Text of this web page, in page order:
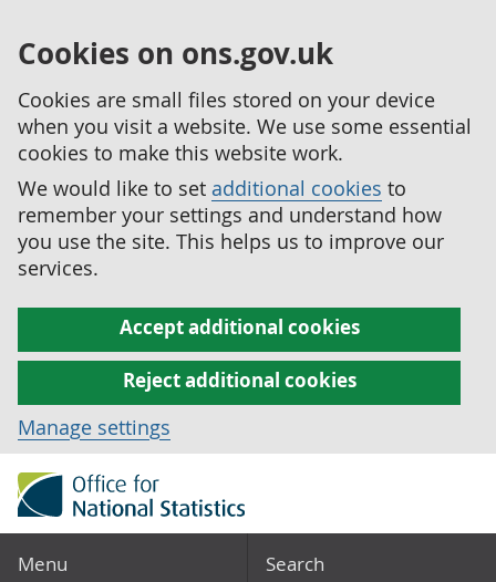
Cookies on ons.gov.uk
Cookies are small files stored on your device
when you visit a website. We use some essential
cookies to make this website work.
We would like to set additional cookies to
remember your settings and understand how
you use the site. This helps us to improve our
services.
Accept additional cookies
Reject additional cookies
Manage settings
Menu Search